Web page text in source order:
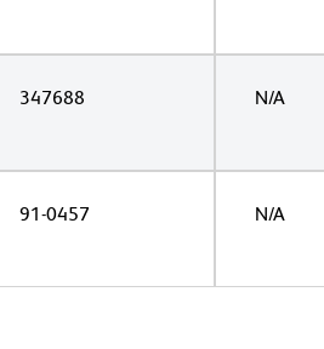
347688 N/A
91-0457 N/A